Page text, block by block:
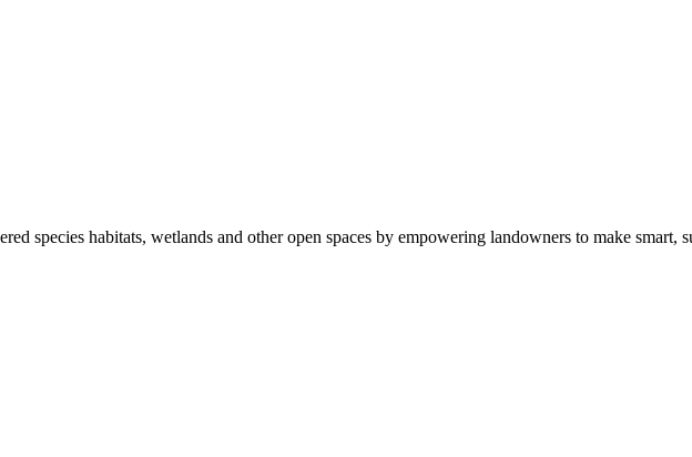
species habitats, wetlands and other open spaces by empowering landowners to make smart,